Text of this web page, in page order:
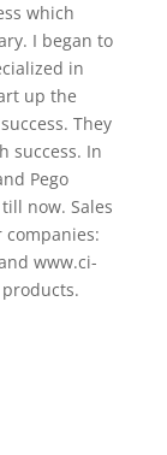
which
I began to
in
up the
They
success. In
Pego
now. Sales
www.ci-